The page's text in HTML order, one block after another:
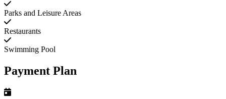
Parks and Leisure Areas
Restaurants
Swimming Pool
Payment Plan